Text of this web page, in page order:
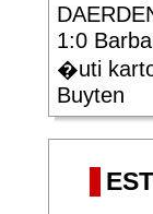
1:0
�uti
Buyten